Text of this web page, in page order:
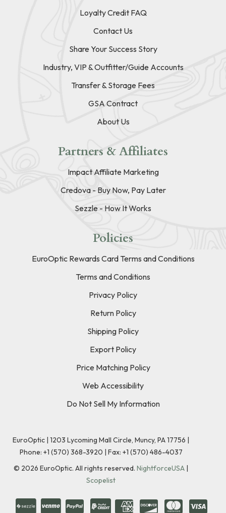
Loyalty Credit FAQ
Contact Us
Share Your Success Story
Industry, VIP & Outfitter/Guide Accounts
Transfer & Storage Fees
GSA Contract
About Us
Partners & Affiliates
Impact Affiliate Marketing
Credova - Buy Now, Pay Later
Sezzle - How It Works
Policies
EuroOptic Rewards Card Terms and Conditions
Terms and Conditions
Privacy Policy
Return Policy
Shipping Policy
Export Policy
Price Matching Policy
Web Accessibility
Do Not Sell My Information
EuroOptic | 1203 Lycoming Mall Circle, Muncy, PA 17756 |
Phone: +1 (570) 368-3920 | Fax: +1 (570) 486-4037
© 2026 EuroOptic. All rights reserved. NightforceUSA |
Scopelist